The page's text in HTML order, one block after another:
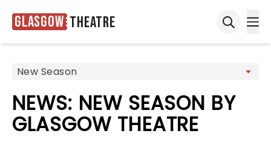
Glasgow Theatre
NEWS: NEW SEASON BY
GLASGOW THEATRE